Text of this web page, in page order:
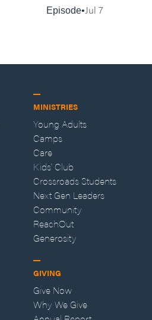
Episode Jul 7
MINISTRIES
Young Adults
Camps
Care
Kids' Club
Crossroads Students
Next Gen Leaders
Community
ReachOut
Generosity
GIVING
Give Now
Why We Give